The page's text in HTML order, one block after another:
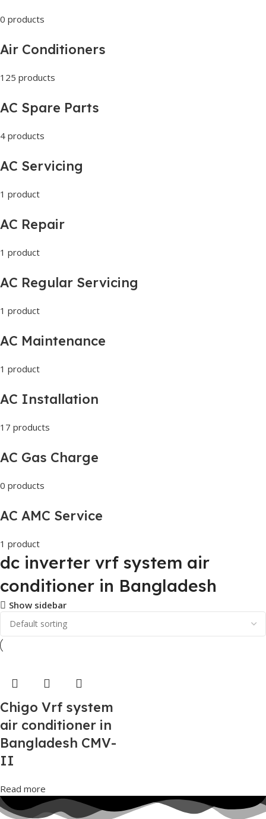
0 products
Air Conditioners
125 products
AC Spare Parts
4 products
AC Servicing
1 product
AC Repair
1 product
AC Regular Servicing
1 product
AC Maintenance
1 product
AC Installation
17 products
AC Gas Charge
0 products
AC AMC Service
1 product
dc inverter vrf system air
conditioner in Bangladesh
Show sidebar
Chigo Vrf system
air conditioner in
Bangladesh CMV-
II
Read more